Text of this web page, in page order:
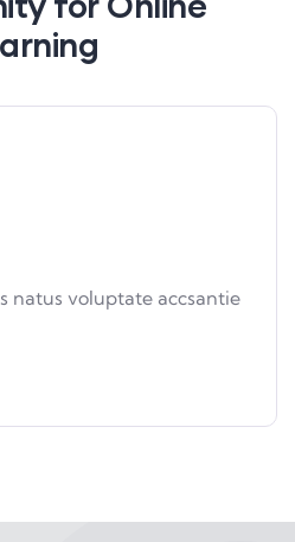
natus voluptate accsantie